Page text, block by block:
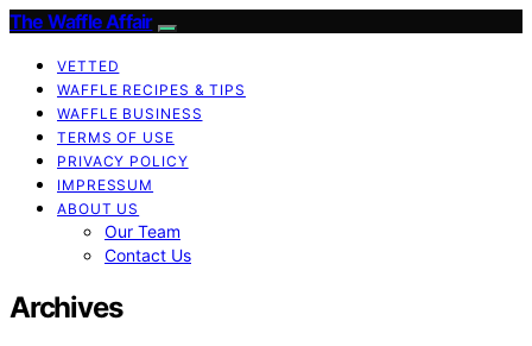
The Waffle Affair
VETTED
WAFFLE RECIPES & TIPS
WAFFLE BUSINESS
TERMS OF USE
PRIVACY POLICY
IMPRESSUM
ABOUT US
Our Team
Contact Us
Archives